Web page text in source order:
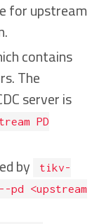
for upstream
contains
The
server is
PD
by
tikv-
<upstream